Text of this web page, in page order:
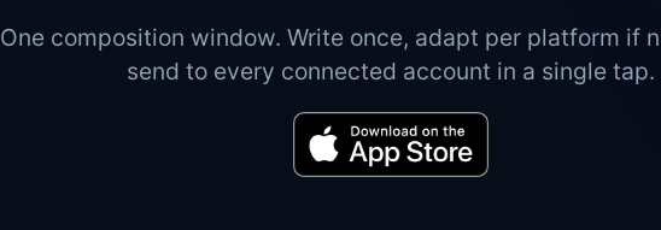
One composition window. Write once, adapt per platform if
send to every connected account in a single tap.